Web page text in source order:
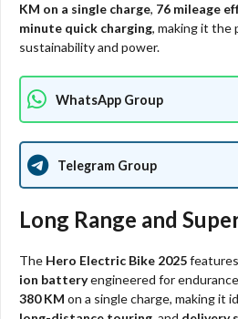
KM on a single charge, 76 mileage
minute quick charging, making it the
sustainability and power.
WhatsApp Group
Telegram Group
Long Range and
The Hero Electric Bike 2025
ion batteryengineered for
380 KM on a single charge, making it